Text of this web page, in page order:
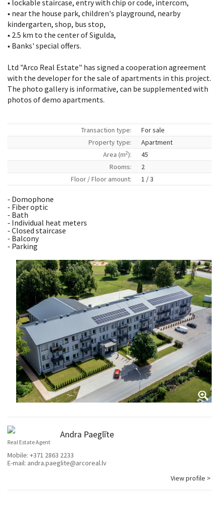
• lockable staircase, entry with chip or code, intercom,
• near the house park, children's playground, nearby
kindergarten, shop, bus stop,
• 2.5 km to the center of Sigulda,
• Banks' special offers.
Ltd "Arco Real Estate" has signed a cooperation agreement
with the developer for the sale of apartments in this project.
The photo gallery is informative, can be supplemented with
photos of demo apartments.
Transaction type:
For sale
Property type:
Apartment
Area (m2):
45
Rooms:
2
Floor / Floor amount:
1 / 3
- Domophone
- Fiber optic
- Bath
- Individual heat meters
- Closed staircase
- Balcony
- Parking
Andra Paeglīte
Real Estate Agent
Mobile: +371 2863 2233
E-mail: andra.paeglite@arcoreal.lv
View profile >